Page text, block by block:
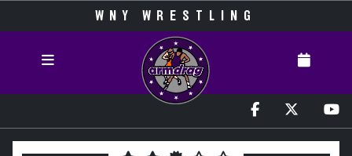
WNY WRESTLING